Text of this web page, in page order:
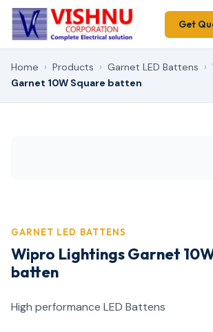
Get
Home › Products › Garnet LED Battens ›
Garnet 10W Square batten
GARNET LED BATTENS
Wipro Lightings Garnet
batten
High performance LED Battens